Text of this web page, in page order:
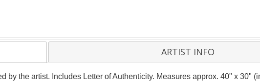
ARTIST INFO
the artist. Includes Letter of Authenticity. Measures approx. 40" x 30"